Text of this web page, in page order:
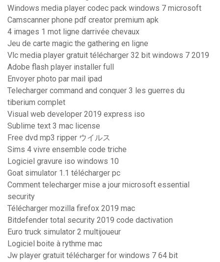
Windows media player codec pack windows 7 microsoft
Camscanner phone pdf creator premium apk
4 images 1 mot ligne darrivée chevaux
Jeu de carte magic the gathering en ligne
Vlc media player gratuit télécharger 32 bit windows 7 2019
Adobe flash player installer full
Envoyer photo par mail ipad
Telecharger command and conquer 3 les guerres du
tiberium complet
Visual web developer 2019 express iso
Sublime text 3 mac license
Free dvd mp3 ripper ウイルス
Sims 4 vivre ensemble code triche
Logiciel gravure iso windows 10
Goat simulator 1.1 télécharger pc
Comment telecharger mise a jour microsoft essential
security
Télécharger mozilla firefox 2019 mac
Bitdefender total security 2019 code dactivation
Euro truck simulator 2 multijoueur
Logiciel boite à rythme mac
Jw player gratuit télécharger for windows 7 64 bit